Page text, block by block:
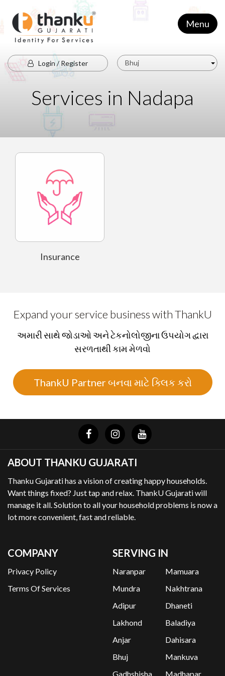
Menu
Bhuj
Login / Register
Services in Nadapa
Insurance
Expand your service business with ThankU
અમારી સાથે જોડાઓ અને ટેકનોલોજીના ઉપયોગ દ્વારા
સરળતાથી કામ મેળવો
ThankU Partner બનવા માટે ક્લિક કરો
ABOUT THANKU GUJARATI
Thanku Gujarati has a vision of creating happy households.
Want things fixed? Just tap and relax. ThankU Gujarati will
manage it all. Solution to all your household problems is now a
lot more convenient, fast and reliable.
COMPANY
Privacy Policy
Terms Of Services
SERVING IN
Naranpar
Mamuara
Mundra
Nakhtrana
Adipur
Dhaneti
Lakhond
Baladiya
Anjar
Dahisara
Bhuj
Mankuva
Gadhshisha
Madhapar